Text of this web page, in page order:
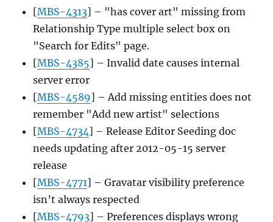
[MBS-4313] – "has cover art" missing from
Relationship Type multiple select box on
"Search for Edits" page.
[MBS-4385] – Invalid date causes internal
server error
[MBS-4589] – Add missing entities does not
remember "Add new artist" selections
[MBS-4734] – Release Editor Seeding doc
needs updating after 2012-05-15 server
release
[MBS-4771] – Gravatar visibility preference
isn’t always respected
[MBS-4793] – Preferences displays wrong